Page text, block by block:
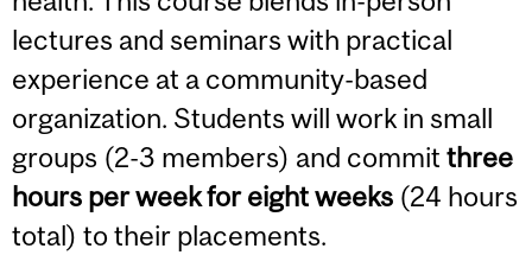
lectures and seminars with practical
experience at a community-based
organization. Students will work in small
groups (2-3 members) and commit three
hours per week for eight weeks (24 hours
total) to their placements.